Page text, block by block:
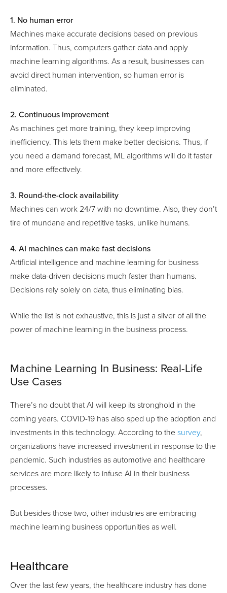
1. No human error
Machines make accurate decisions based on previous
information. Thus, computers gather data and apply
machine learning algorithms. As a result, businesses can
avoid direct human intervention, so human error is
eliminated.
2. Continuous improvement
As machines get more training, they keep improving
inefficiency. This lets them make better decisions. Thus, if
you need a demand forecast, ML algorithms will do it faster
and more effectively.
3. Round-the-clock availability
Machines can work 24/7 with no downtime. Also, they don’t
tire of mundane and repetitive tasks, unlike humans.
4. AI machines can make fast decisions
Artificial intelligence and machine learning for business
make data-driven decisions much faster than humans.
Decisions rely solely on data, thus eliminating bias.
While the list is not exhaustive, this is just a sliver of all the
power of machine learning in the business process.
Machine Learning In Business: Real-Life
Use Cases
There’s no doubt that AI will keep its stronghold in the
coming years. COVID-19 has also sped up the adoption and
investments in this technology. According to the survey,
organizations have increased investment in response to the
pandemic. Such industries as automotive and healthcare
services are more likely to infuse AI in their business
processes.
But besides those two, other industries are embracing
machine learning business opportunities as well.
Healthcare
Over the last few years, the healthcare industry has done